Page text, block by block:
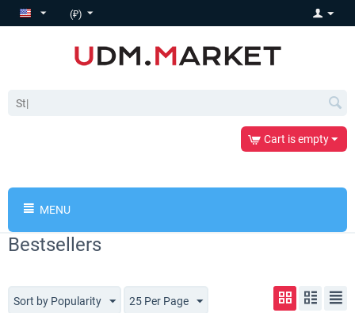
(₽)
Cart is empty
MENU
Bestsellers
Sort by Popularity 25 Per Page